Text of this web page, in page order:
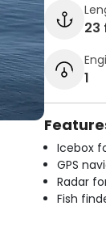
23
1
Icebox
GPS
Radar
Fish